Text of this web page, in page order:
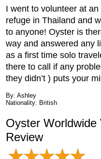
I went to volunteer at
refuge in Thailand and
to anyone! Oyster is
way and answered any
as a first time solo
there to call if any
they didn’t ) puts your
By: Ashley
Nationality: British
Oyster Worldwide
Review